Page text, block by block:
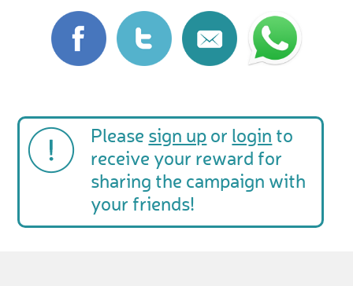
Please sign up or login to
receive your reward for
sharing the campaign with
your friends!